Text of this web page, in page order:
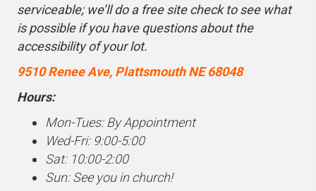
serviceable; we’ll do a free site check to see what
is possible if you have questions about the
accessibility of your lot.
9510 Renee Ave, Plattsmouth NE 68048
Hours:
Mon-Tues: By Appointment
Wed-Fri: 9:00-5:00
Sat: 10:00-2:00
Sun: See you in church!